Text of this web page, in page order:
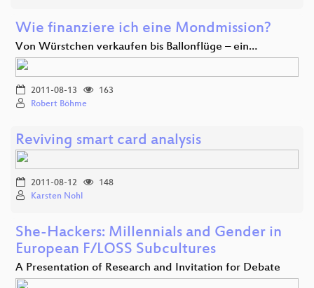
Wie finanziere ich eine Mondmission?
Von Würstchen verkaufen bis Ballonflüge – ein…
2011-08-13
163
Robert Böhme
Reviving smart card analysis
2011-08-12
148
Karsten Nohl
She-Hackers: Millennials and Gender in
European F/LOSS Subcultures
A Presentation of Research and Invitation for Debate